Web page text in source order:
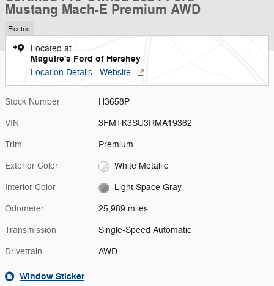
Mustang Mach-E Premium AWD
Electric
Located at
Maguire's Ford of Hershey
Location Details Website
Stock Number H3658P
VIN 3FMTK3SU3RMA19382
Trim Premium
Exterior Color White Metallic
Interior Color Light Space Gray
Odometer 25,989 miles
Transmission Single-Speed Automatic
Drivetrain AWD
Window Sticker